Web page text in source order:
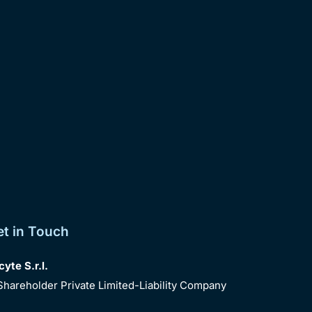
in Touch
S.r.l.
Private Limited-Liability Company